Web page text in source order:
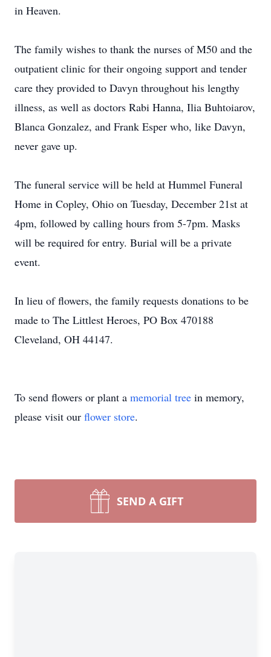
in Heaven.
The family wishes to thank the nurses of M50 and the
outpatient clinic for their ongoing support and tender
care they provided to Davyn throughout his lengthy
illness, as well as doctors Rabi Hanna, Ilia Buhtoiarov,
Blanca Gonzalez, and Frank Esper who, like Davyn,
never gave up.
The funeral service will be held at Hummel Funeral
Home in Copley, Ohio on Tuesday, December 21st at
4pm, followed by calling hours from 5-7pm. Masks
will be required for entry. Burial will be a private
event.
In lieu of flowers, the family requests donations to be
made to The Littlest Heroes, PO Box 470188
Cleveland, OH 44147.
To send flowers or plant a memorial tree in memory,
please visit our flower store.
SEND A GIFT